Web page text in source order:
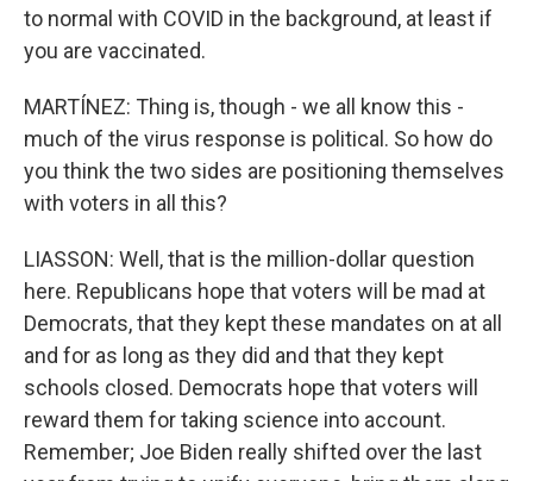
to normal with COVID in the background, at least if
you are vaccinated.
MARTÍNEZ: Thing is, though - we all know this -
much of the virus response is political. So how do
you think the two sides are positioning themselves
with voters in all this?
LIASSON: Well, that is the million-dollar question
here. Republicans hope that voters will be mad at
Democrats, that they kept these mandates on at all
and for as long as they did and that they kept
schools closed. Democrats hope that voters will
reward them for taking science into account.
Remember; Joe Biden really shifted over the last